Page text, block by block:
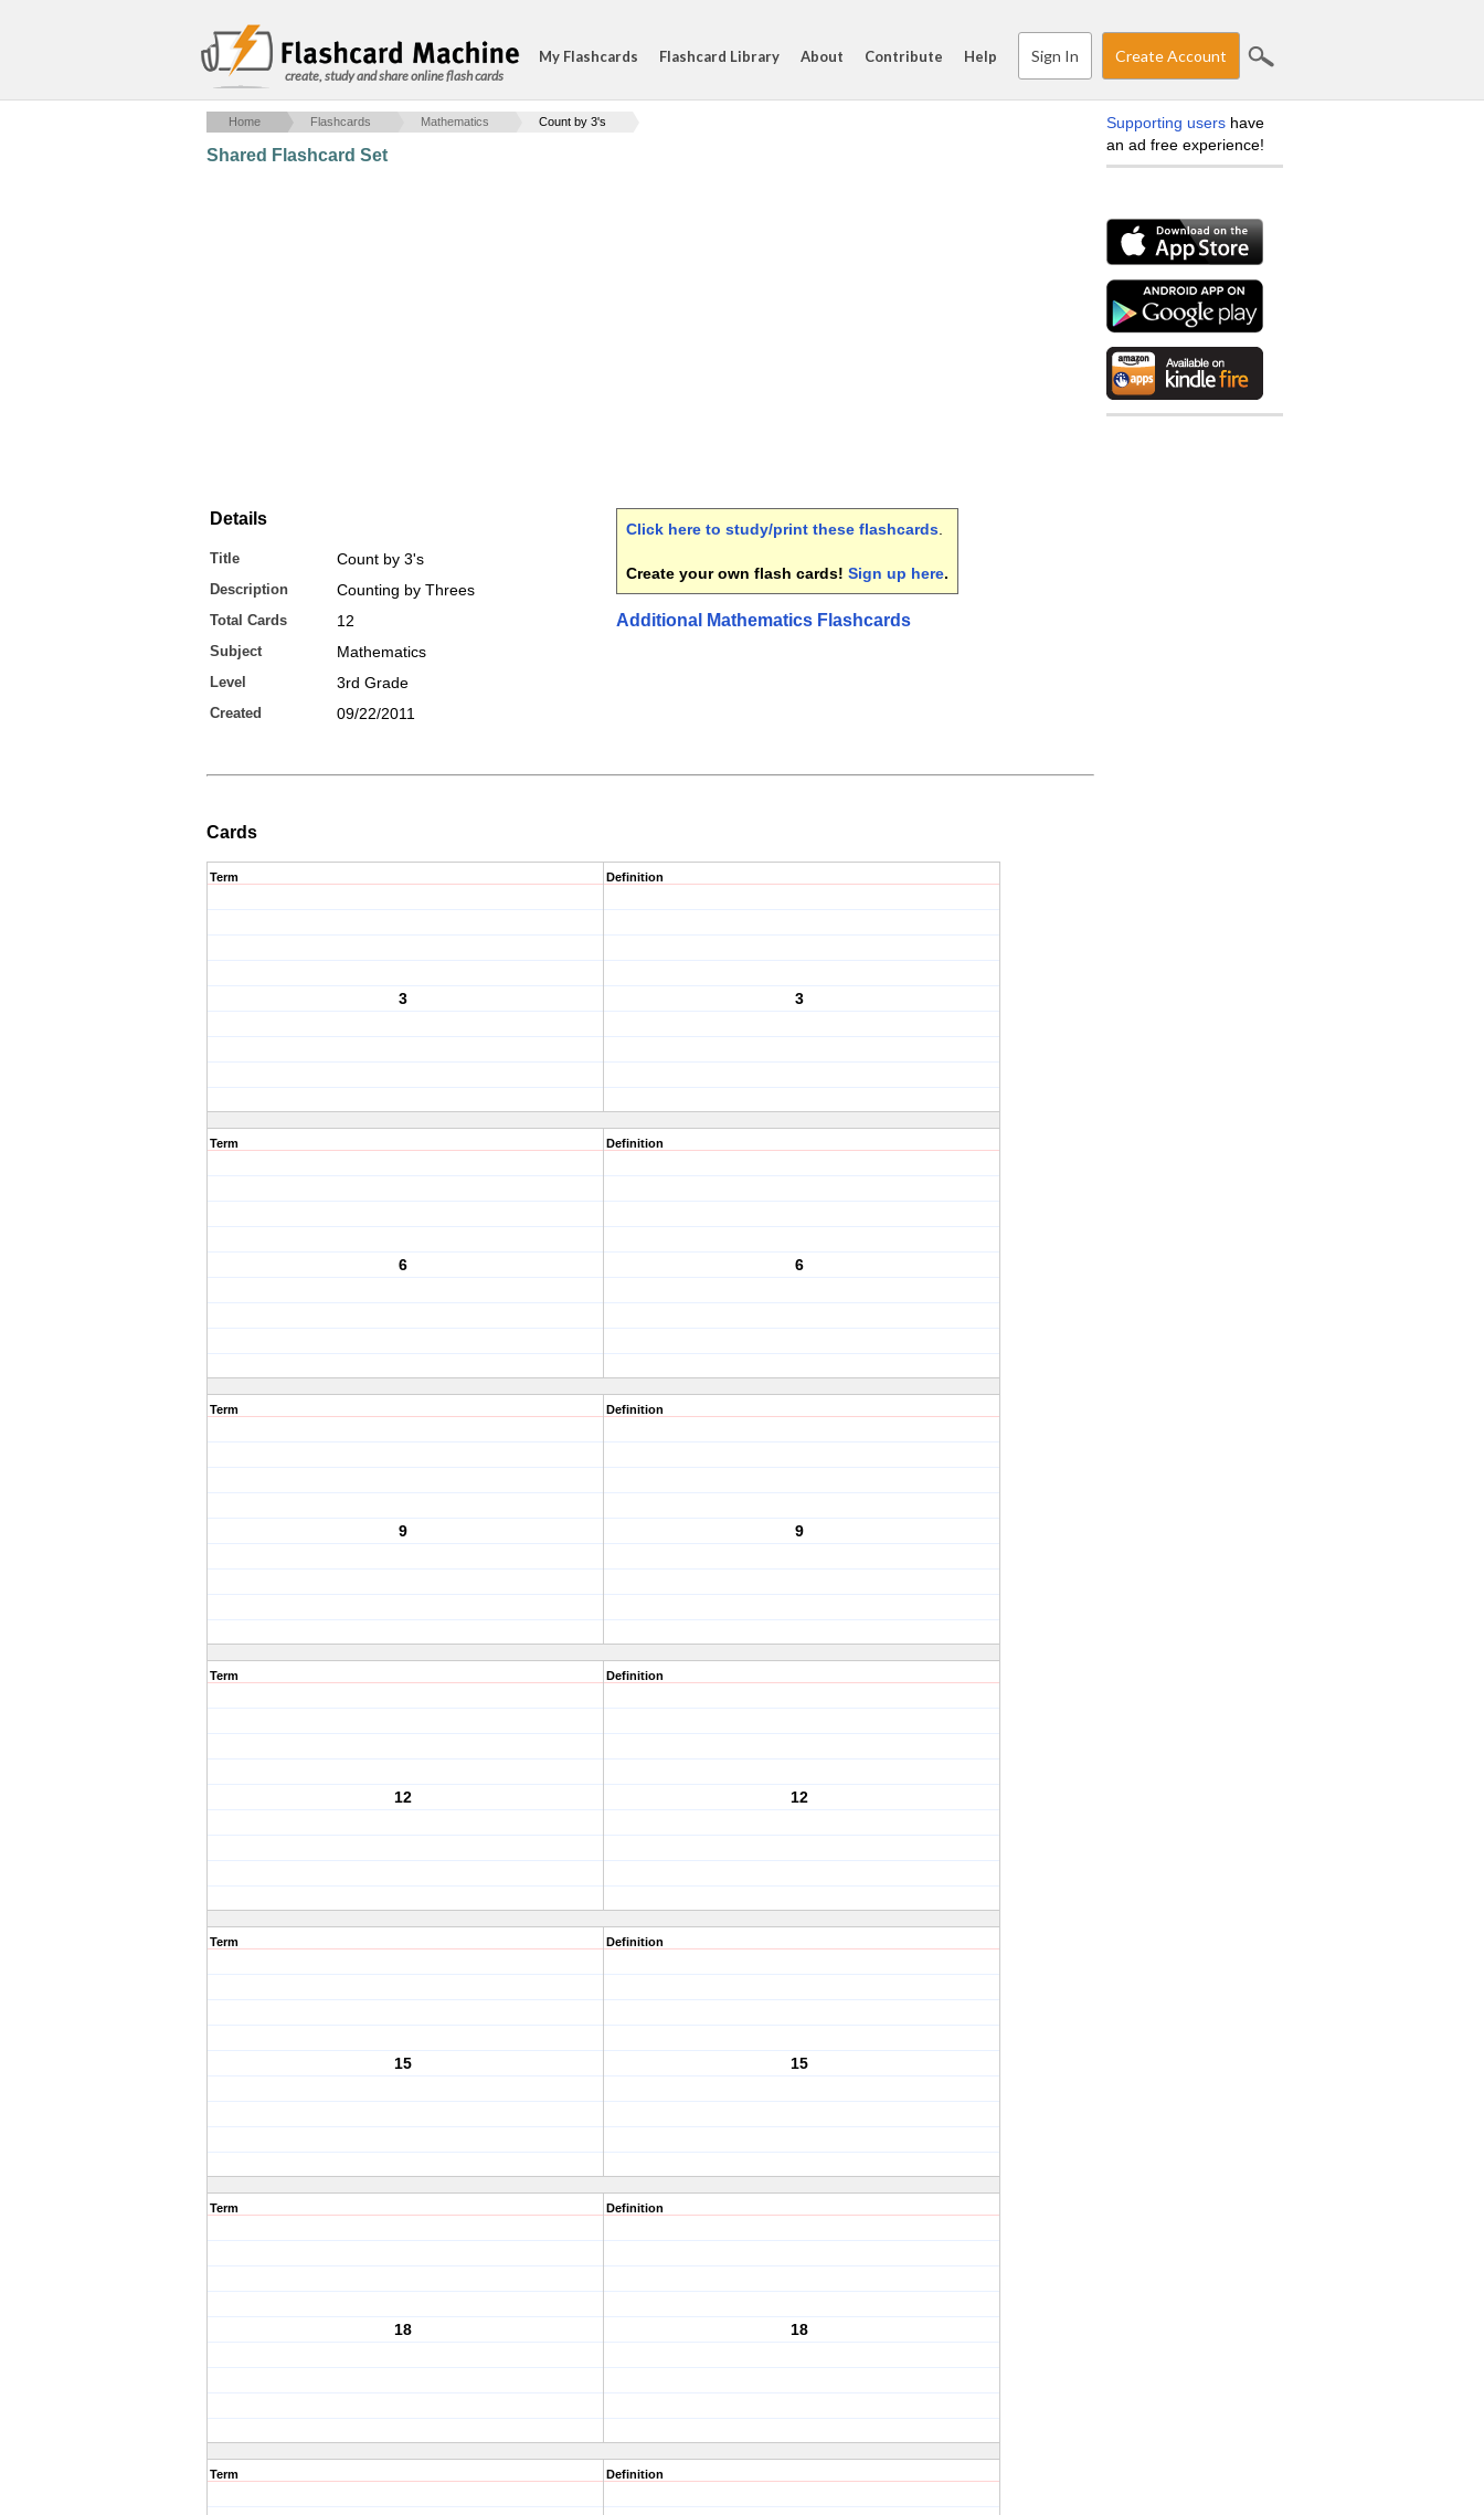
create, study and share online flash cards
My Flashcards Flashcard Library About Contribute Help Sign In Create Account
Home Flashcards Mathematics Count by 3's
Shared Flashcard Set
Details
Title Count by 3's
Description Counting by Threes
Total Cards 12
Subject Mathematics
Level 3rd Grade
Created 09/22/2011
Click here to study/print these flashcards
Create your own flash cards! Sign up here.
Additional Mathematics Flashcards
Cards
Term
3
Definition
3
Term
6
Definition
6
Term
9
Definition
9
Term
12
Definition
12
Term
15
Definition
15
Term
18
Definition
18
Term Definition
Supporting users have
an ad free experience!